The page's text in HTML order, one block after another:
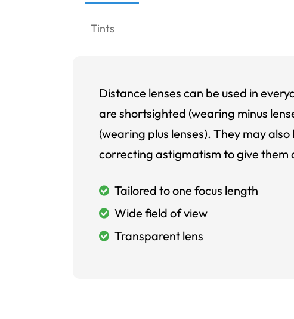
Tints
Distance lenses can be used in
are shortsighted (wearing minus
(wearing plus lenses). They may
correcting astigmatism to give them
Tailored to one focus length
Wide field of view
Transparent lens